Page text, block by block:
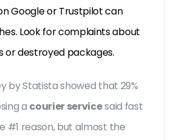
Google or Trustpilot can
Look for complaints about
or destroyed packages.
by Statista showed that 29%
a courier servicesaid fast
#1 reason, but almost the